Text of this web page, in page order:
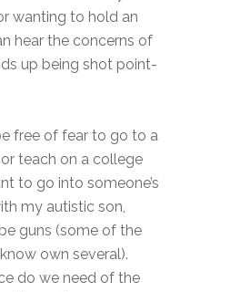
wanting to hold an
hear the concerns of
up being shot point-
free of fear to go to a
teach on a college
to go into someone’s
my autistic son,
guns (some of the
own several).
do we need of the